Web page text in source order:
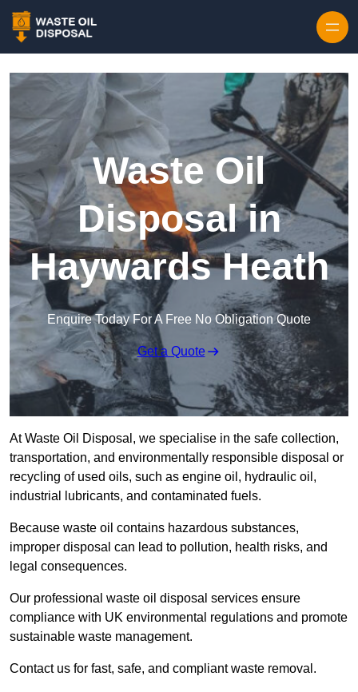
Waste Oil
Disposal in
Haywards Heath
Enquire Today For A Free No Obligation Quote
Get a Quote
At Waste Oil Disposal, we specialise in the safe collection,
transportation, and environmentally responsible disposal or
recycling of used oils, such as engine oil, hydraulic oil,
industrial lubricants, and contaminated fuels.
Because waste oil contains hazardous substances,
improper disposal can lead to pollution, health risks, and
legal consequences.
Our professional waste oil disposal services ensure
compliance with UK environmental regulations and promote
sustainable waste management.
Contact us for fast, safe, and compliant waste removal.